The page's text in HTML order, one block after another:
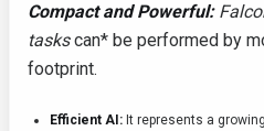
Compact and Powerful:
taskscan* be performed by
footprint.
Efficient AI: It represents a